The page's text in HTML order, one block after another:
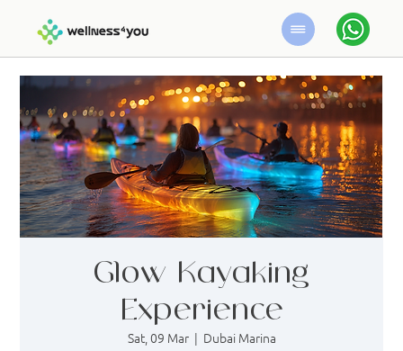
Glow Kayaking
Experience
Sat, 09 Mar
  |
Dubai Marina